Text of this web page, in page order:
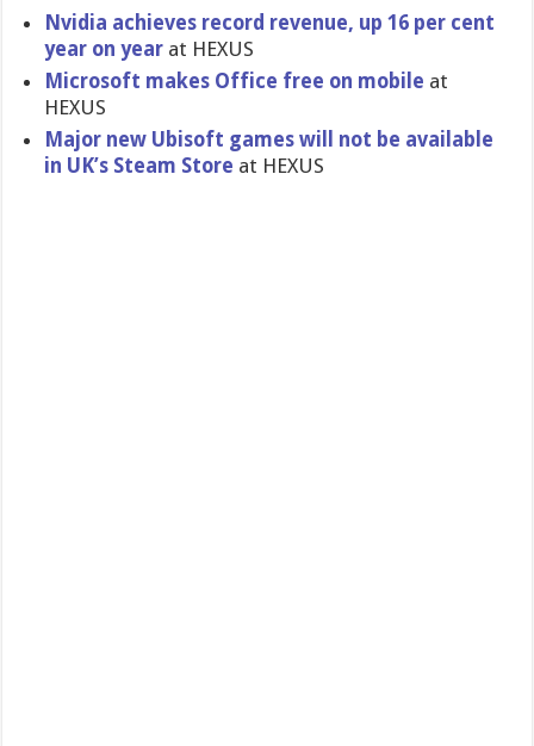
Nvidia achieves record revenue, up 16 per cent
year on year at HEXUS
Microsoft makes Office free on mobile at
HEXUS
Major new Ubisoft games will not be available
in UK’s Steam Store at HEXUS